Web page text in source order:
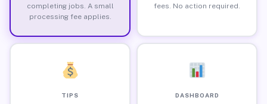
completing jobs. A small
processing fee applies.
fees. No action required.
TIPS DASHBOARD